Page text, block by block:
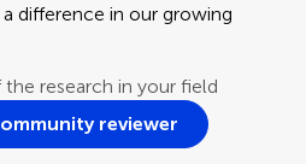
difference in our growing
research in your field
reviewer